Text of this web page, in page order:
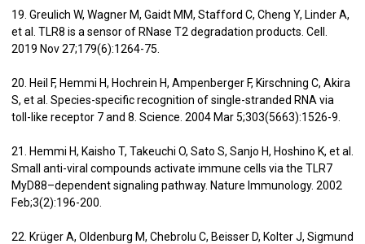
19. Greulich W, Wagner M, Gaidt MM, Stafford C, Cheng Y, Linder A,
et al. TLR8 is a sensor of RNase T2 degradation products. Cell.
2019 Nov 27;179(6):1264-75.
20. Heil F, Hemmi H, Hochrein H, Ampenberger F, Kirschning C, Akira
S, et al. Species-specific recognition of single-stranded RNA via
toll-like receptor 7 and 8. Science. 2004 Mar 5;303(5663):1526-9.
21. Hemmi H, Kaisho T, Takeuchi O, Sato S, Sanjo H, Hoshino K, et al.
Small anti-viral compounds activate immune cells via the TLR7
MyD88–dependent signaling pathway. Nature Immunology. 2002
Feb;3(2):196-200.
22. Krüger A, Oldenburg M, Chebrolu C, Beisser D, Kolter J, Sigmund